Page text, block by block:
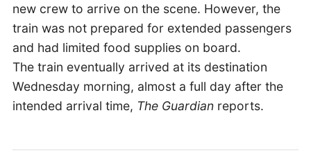
new crew to arrive on the scene. However, the
train was not prepared for extended passengers
and had limited food supplies on board.
The train eventually arrived at its destination
Wednesday morning, almost a full day after the
intended arrival time, The Guardianreports.